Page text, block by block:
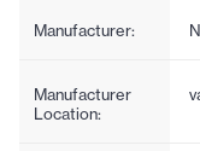
Manufacturer:
Manufacturer
Location: